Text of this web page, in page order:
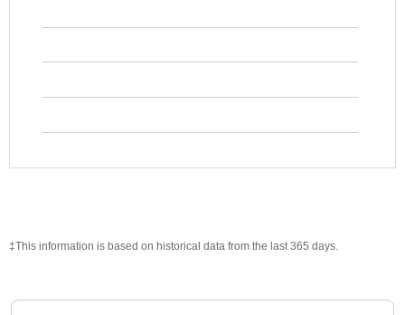
‡This information is based on historical data from the last 365 days.